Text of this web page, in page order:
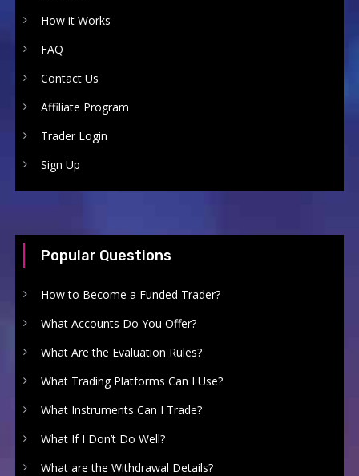
How it Works
FAQ
Contact Us
Affiliate Program
Trader Login
Sign Up
Popular Questions
How to Become a Funded Trader?
What Accounts Do You Offer?
What Are the Evaluation Rules?
What Trading Platforms Can I Use?
What Instruments Can I Trade?
What If I Don’t Do Well?
What are the Withdrawal Details?